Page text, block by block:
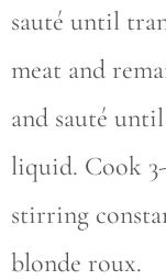
sauté until
meat and
and sauté
liquid. Cook
stirring
blonde roux.